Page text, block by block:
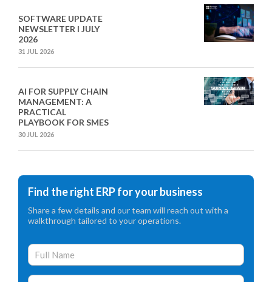
SOFTWARE UPDATE
NEWSLETTER I JULY
2026
31 JUL 2026
AI FOR SUPPLY CHAIN
MANAGEMENT: A
PRACTICAL
PLAYBOOK FOR SMES
30 JUL 2026
Find the right ERP for your business
Share a few details and our team will reach out with a
walkthrough tailored to your operations.